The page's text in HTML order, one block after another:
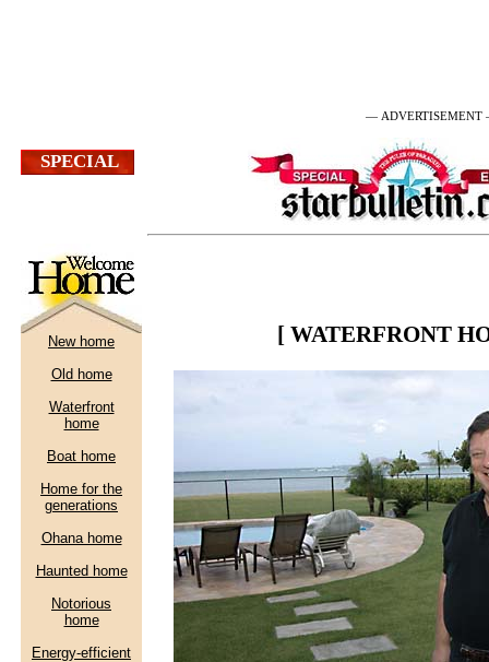
— ADVERTISEMENT
[ WATERFRONT